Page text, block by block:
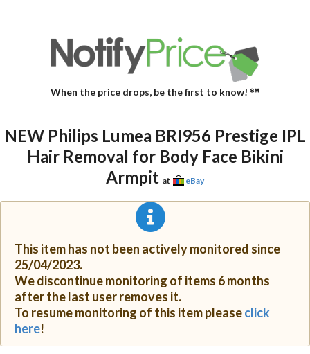
When the price drops, be the first to know! ℠
NEW Philips Lumea BRI956 Prestige IPL
Hair Removal for Body Face Bikini
Armpit at eBay
This item has not been actively monitored since
25/04/2023.
We discontinue monitoring of items 6 months
after the last user removes it.
To resume monitoring of this item pleaseclick
here!